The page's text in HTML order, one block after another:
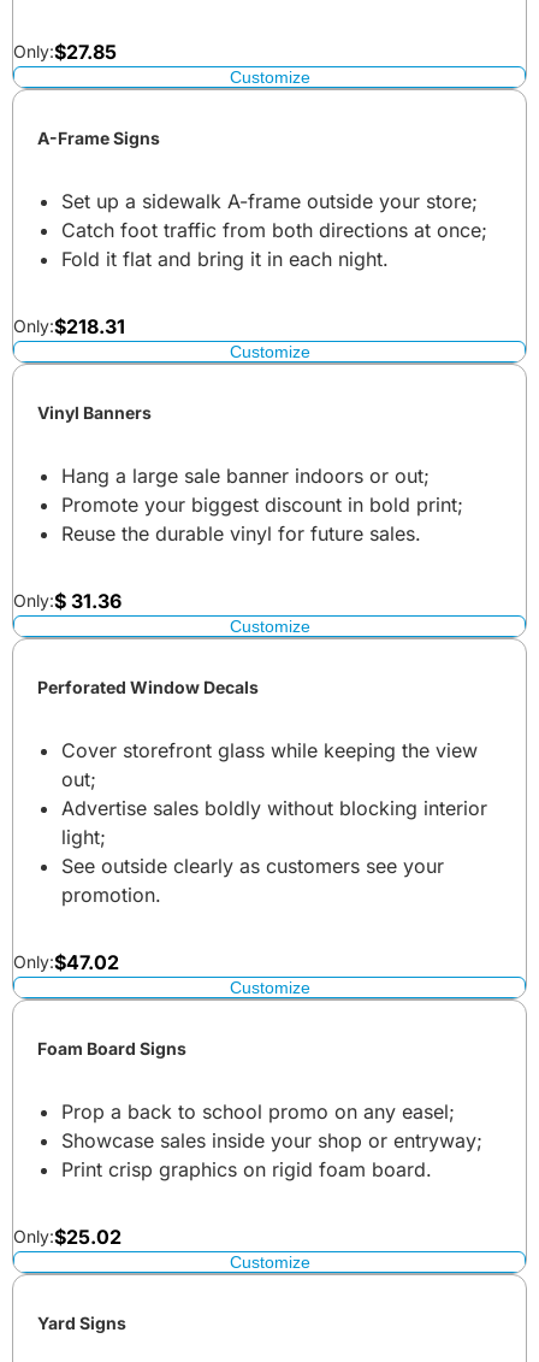
Only:$27.85
Customize
A-Frame Signs
Set up a sidewalk A-frame outside your store;
Catch foot traffic from both directions at once;
Fold it flat and bring it in each night.
Only:$218.31
Customize
Vinyl Banners
Hang a large sale banner indoors or out;
Promote your biggest discount in bold print;
Reuse the durable vinyl for future sales.
Only:$ 31.36
Customize
Perforated Window Decals
Cover storefront glass while keeping the view
out;
Advertise sales boldly without blocking interior
light;
See outside clearly as customers see your
promotion.
Only:$47.02
Customize
Foam Board Signs
Prop a back to school promo on any easel;
Showcase sales inside your shop or entryway;
Print crisp graphics on rigid foam board.
Only:$25.02
Customize
Yard Signs